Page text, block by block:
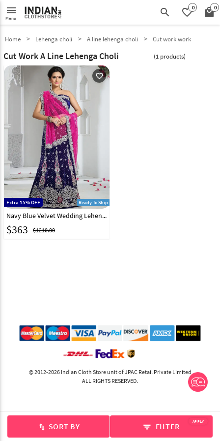
menu
Menu search favorite_border0 local_mall0
swap_vert SORT BY filter_list FILTER APPLY
Home Lehenga choli A line lehenga choli Cut work work
Cut Work A Line Lehenga Choli (1 products)
favorite_outline
Extra 15% OFF Ready To Ship
Navy Blue Velvet Wedding Lehenga Choli 43923
$363 $1210.00
© 2012-2026 Indian Cloth Store unit of JPAC Retail Private Limited
ALL RIGHTS RESERVED.